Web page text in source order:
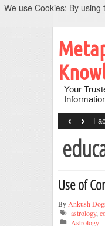
Your
‹ ›
Use of
By Ankush
astrology,
Astrology
We use Cookies: By